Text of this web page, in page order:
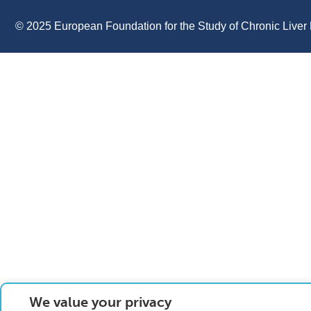
© 2025 European Foundation for the Study of Chronic Liver
We value your privacy